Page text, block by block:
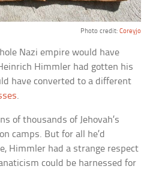
Photo credit: Coreyjo
Nazi empire would have
Himmler had gotten his
have converted to a different
.
of thousands of Jehovah’s
camps. But for all he’d
Himmler had a strange respect
could be harnessed for